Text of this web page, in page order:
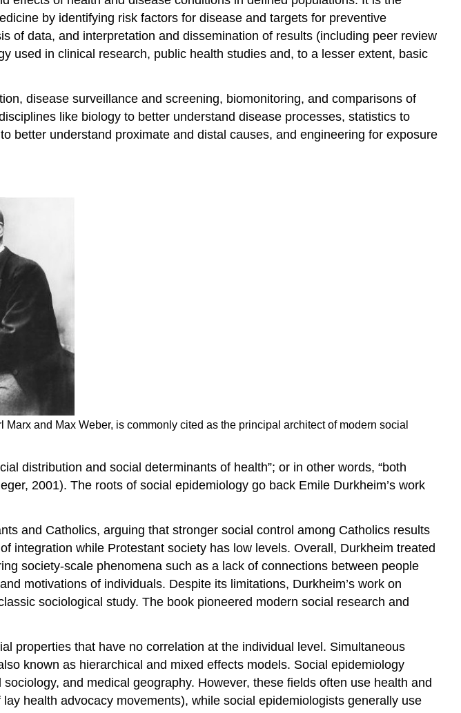
by identifying risk factors for disease and targets for preventive
of data, and interpretation and dissemination of results (including peer review
used in clinical research, public health studies and, to a lesser extent, basic
disease surveillance and screening, biomonitoring, and comparisons of
like biology to better understand disease processes, statistics to
better understand proximate and distal causes, and engineering for exposure
and Max Weber, is commonly cited as the principal architect of modern social
distribution and social determinants of health”; or in other words, “both
2001). The roots of social epidemiology go back Emile Durkheim’s work
and Catholics, arguing that stronger social control among Catholics results
integration while Protestant society has low levels. Overall, Durkheim treated
society-scale phenomena such as a lack of connections between people
motivations of individuals. Despite its limitations, Durkheim’s work on
sociological study. The book pioneered modern social research and
properties that have no correlation at the individual level. Simultaneous
known as hierarchical and mixed effects models. Social epidemiology
and medical geography. However, these fields often use health and
health advocacy movements), while social epidemiologists generally use